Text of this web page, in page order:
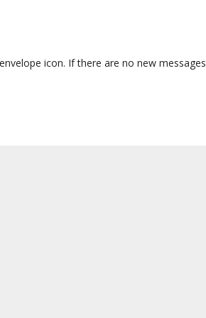
icon. If there are no new messages